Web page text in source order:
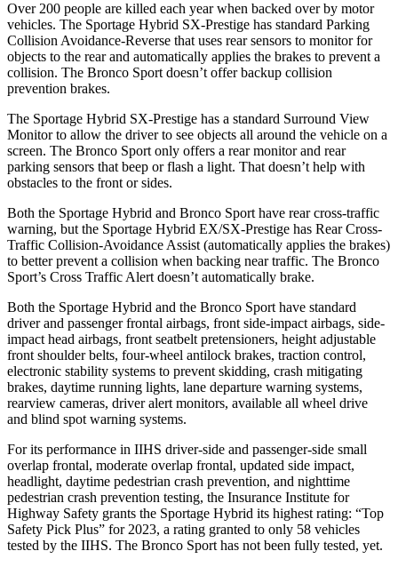
Over 200 people are killed each year when backed over by motor
vehicles. The Sportage Hybrid SX-Prestige has standard Parking
Collision Avoidance-Reverse that uses rear sensors to monitor for
objects to the rear and automatically applies the brakes to prevent a
collision. The Bronco Sport doesn’t offer backup collision
prevention brakes.
The Sportage Hybrid SX-Prestige has a standard Surround View
Monitor to allow the driver to see objects all around the vehicle on a
screen. The Bronco Sport only offers a rear monitor and rear
parking sensors that beep or flash a light. That doesn’t help with
obstacles to the front or sides.
Both the Sportage Hybrid and Bronco Sport have rear cross-traffic
warning, but the Sportage Hybrid EX/SX-Prestige has Rear Cross-
Traffic Collision-Avoidance Assist (automatically applies the brakes)
to better prevent a collision when backing near traffic. The Bronco
Sport’s Cross Traffic Alert doesn’t automatically brake.
Both the Sportage Hybrid and the Bronco Sport have standard
driver and passenger frontal airbags, front side-impact airbags, side-
impact head airbags, front seatbelt pretensioners, height adjustable
front shoulder belts, four-wheel antilock brakes, traction control,
electronic stability systems to prevent skidding, crash mitigating
brakes, daytime running lights, lane departure warning systems,
rearview cameras, driver alert monitors, available all wheel drive
and blind spot warning systems.
For its performance in IIHS driver-side and passenger-side small
overlap frontal, moderate overlap frontal, updated side impact,
headlight, daytime pedestrian crash prevention, and nighttime
pedestrian crash prevention testing, the Insurance Institute for
Highway Safety grants the Sportage Hybrid its highest rating: “Top
Safety Pick Plus” for 2023, a rating granted to only 58 vehicles
tested by the IIHS. The Bronco Sport has not been fully tested, yet.